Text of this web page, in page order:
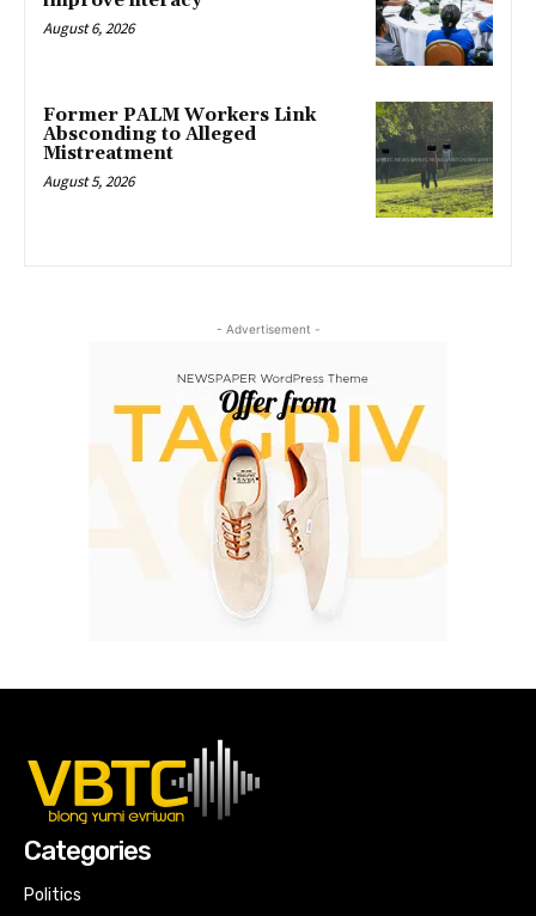
August 6, 2026
Former PALM Workers Link
Absconding to Alleged
Mistreatment
August 5, 2026
- Advertisement -
Categories
Politics